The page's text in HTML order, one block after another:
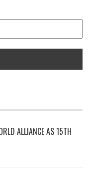
ALLIANCE AS 15TH